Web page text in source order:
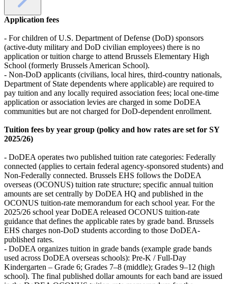
Application fees
- For children of U.S. Department of Defense (DoD) sponsors
(active-duty military and DoD civilian employees) there is no
application or tuition charge to attend Brussels Elementary High
School (formerly Brussels American School).
- Non-DoD applicants (civilians, local hires, third-country nationals,
Department of State dependents where applicable) are required to
pay tuition and any locally required association fees; local one-time
application or association levies are charged in some DoDEA
communities but are not charged for DoD-dependent enrollment.
Tuition fees by year group (policy and how rates are set for SY
2025/26)
- DoDEA operates two published tuition rate categories: Federally
connected (applies to certain federal agency-sponsored students) and
Non‑Federally connected. Brussels EHS follows the DoDEA
overseas (OCONUS) tuition rate structure; specific annual tuition
amounts are set centrally by DoDEA HQ and published in the
OCONUS tuition-rate memorandum for each school year. For the
2025/26 school year DoDEA released OCONUS tuition-rate
guidance that defines the applicable rates by grade band. Brussels
EHS charges non-DoD students according to those DoDEA-
published rates.
- DoDEA organizes tuition in grade bands (example grade bands
used across DoDEA overseas schools): Pre-K / Full‑Day
Kindergarten – Grade 6; Grades 7–8 (middle); Grades 9–12 (high
school). The final published dollar amounts for each band are issued